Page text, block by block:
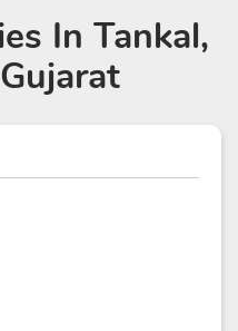
In Tankal,